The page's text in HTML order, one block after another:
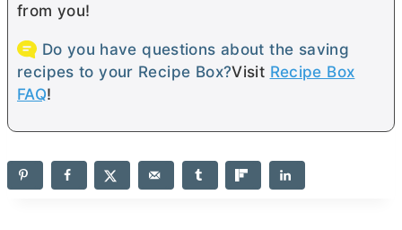
from you!
Do you have questions about the saving
recipes to your Recipe Box?Visit Recipe Box
FAQ!